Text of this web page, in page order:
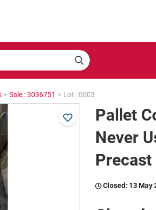
> Sale : 3036751 > Lot : 0003
Pallet
Never
Precast
Closed: 13 May